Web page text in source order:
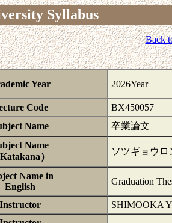
Syllabus
Back
Year 2026Year
Code
BX450057
Name
卒業論文
Name
Katakana）
ソツギョウロ
Name in
English
Graduation
Instructor
SHIMOOKA